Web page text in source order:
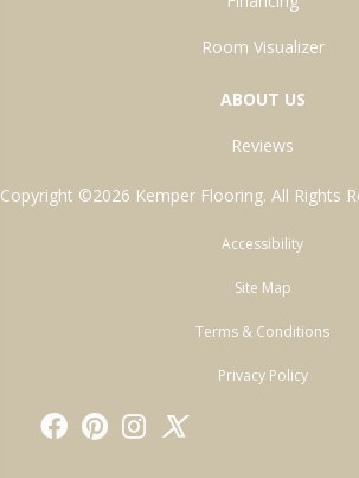
Room Visualizer
ABOUT US
Reviews
Copyright ©2026 Kemper Flooring. All Rights
Accessibility
Site Map
Terms & Conditions
Privacy Policy